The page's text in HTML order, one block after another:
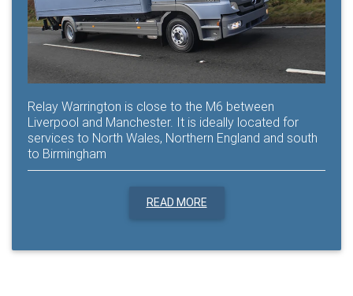
Relay Warrington is close to the M6 between
Liverpool and Manchester. It is ideally located for
services to North Wales, Northern England and south
to Birmingham
READ MORE